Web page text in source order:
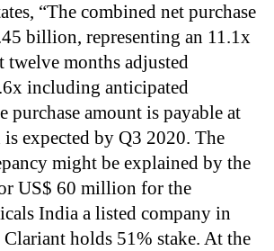
“The combined net purchase
billion, representing an 11.1x
months adjusted
including anticipated
purchase amount is payable at
expected by Q3 2020. The
might be explained by the
US$ 60 million for the
India a listed company in
holds 51% stake. At the